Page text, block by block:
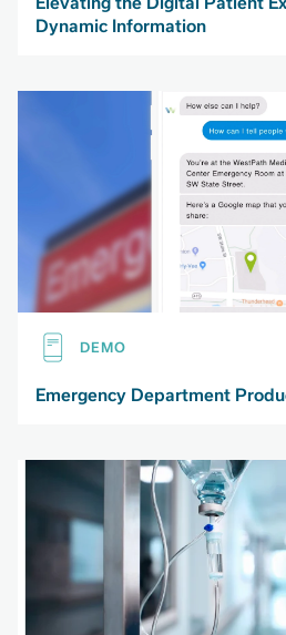
Dynamic Information
DEMO
Emergency Department